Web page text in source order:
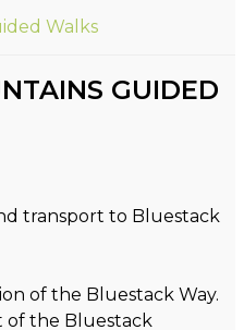
Walks
GUIDED
transport to Bluestack
of the Bluestack Way.
of the Bluestack